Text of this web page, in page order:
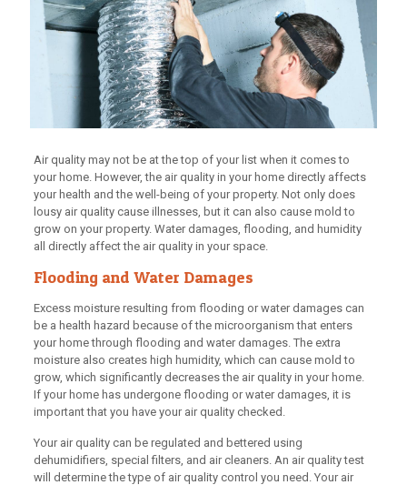
Air quality may not be at the top of your list when it comes to
your home. However, the air quality in your home directly affects
your health and the well-being of your property. Not only does
lousy air quality cause illnesses, but it can also cause mold to
grow on your property. Water damages, flooding, and humidity
all directly affect the air quality in your space.
Flooding and Water Damages
Excess moisture resulting from flooding or water damages can
be a health hazard because of the microorganism that enters
your home through flooding and water damages. The extra
moisture also creates high humidity, which can cause mold to
grow, which significantly decreases the air quality in your home.
If your home has undergone flooding or water damages, it is
important that you have your air quality checked.
Your air quality can be regulated and bettered using
dehumidifiers, special filters, and air cleaners. An air quality test
will determine the type of air quality control you need. Your air